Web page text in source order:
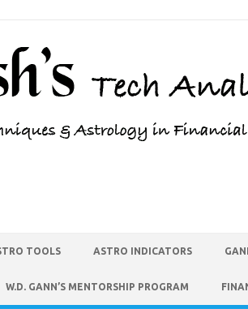
TOOLS ASTRO INDICATORS
W.D. GANN’S MENTORSHIP PROGRAM